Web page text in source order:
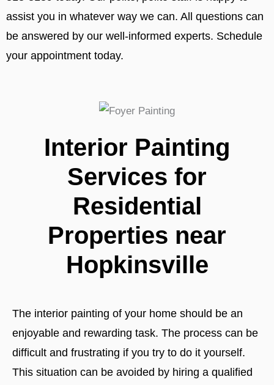
assist you in whatever way we can. All questions can
be answered by our well-informed experts. Schedule
your appointment today.
Interior Painting
Services for
Residential
Properties near
Hopkinsville
The interior painting of your home should be an
enjoyable and rewarding task. The process can be
difficult and frustrating if you try to do it yourself.
This situation can be avoided by hiring a qualified